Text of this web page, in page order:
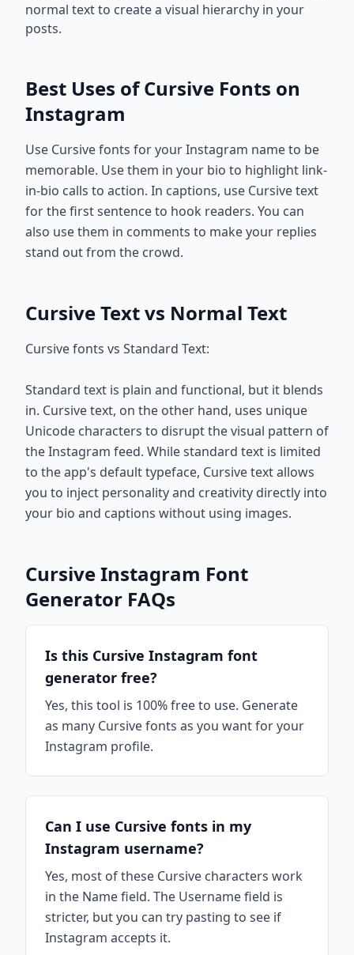
normal text to create a visual hierarchy in your
posts.
Best Uses of Cursive Fonts on
Instagram
Use Cursive fonts for your Instagram name to be
memorable. Use them in your bio to highlight link-
in-bio calls to action. In captions, use Cursive text
for the first sentence to hook readers. You can
also use them in comments to make your replies
stand out from the crowd.
Cursive Text vs Normal Text
Cursive fonts vs Standard Text:
Standard text is plain and functional, but it blends
in. Cursive text, on the other hand, uses unique
Unicode characters to disrupt the visual pattern of
the Instagram feed. While standard text is limited
to the app's default typeface, Cursive text allows
you to inject personality and creativity directly into
your bio and captions without using images.
Cursive Instagram Font
Generator FAQs
Is this Cursive Instagram font
generator free?
Yes, this tool is 100% free to use. Generate
as many Cursive fonts as you want for your
Instagram profile.
Can I use Cursive fonts in my
Instagram username?
Yes, most of these Cursive characters work
in the Name field. The Username field is
stricter, but you can try pasting to see if
Instagram accepts it.